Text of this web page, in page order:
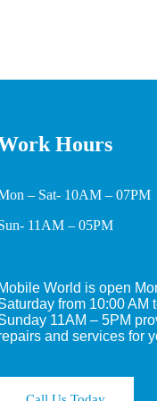
Hours
– Sat- 10AM – 07PM
11AM – 05PM
World is open
from 10:00 AM
11AM – 5PM
and services for